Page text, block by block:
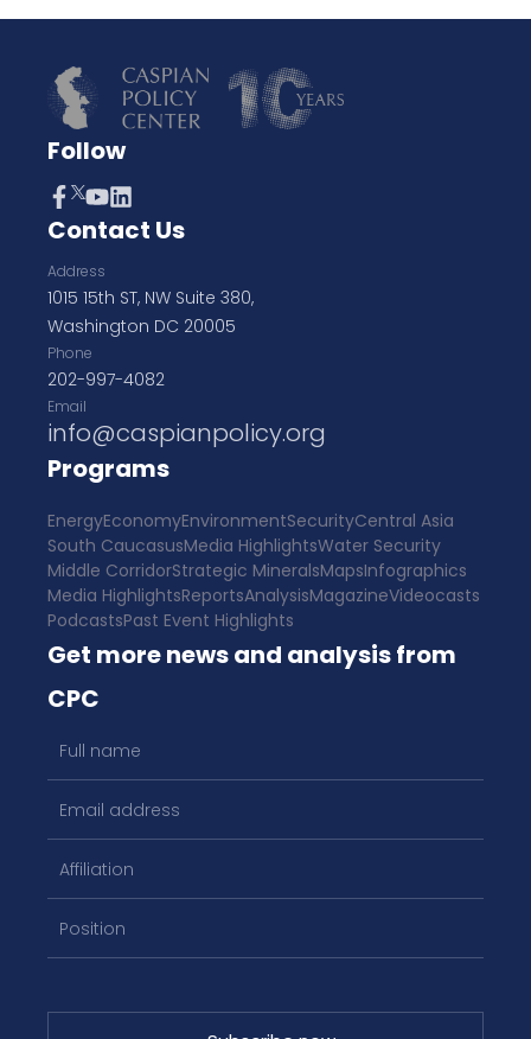
Follow
Contact Us
Address
1015 15th ST, NW Suite 380,
Washington DC 20005
Phone
202-997-4082
Email
info@caspianpolicy.org
Programs
EnergyEconomyEnvironmentSecurityCentral Asia
South CaucasusMedia HighlightsWater Security
Middle CorridorStrategic MineralsMapsInfographics
Media HighlightsReportsAnalysisMagazineVideocasts
PodcastsPast Event Highlights
Get more news and analysis from
CPC